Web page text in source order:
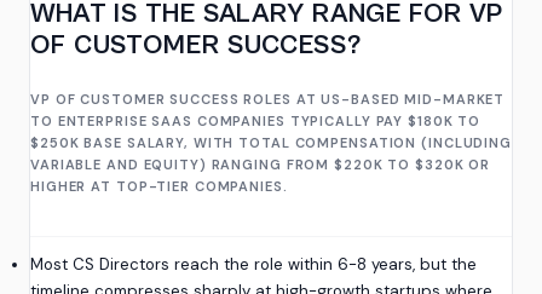
WHAT IS THE SALARY RANGE FOR VP
OF CUSTOMER SUCCESS?
VP OF CUSTOMER SUCCESS ROLES AT US-BASED MID-MARKET
TO ENTERPRISE SAAS COMPANIES TYPICALLY PAY $180K TO
$250K BASE SALARY, WITH TOTAL COMPENSATION (INCLUDING
VARIABLE AND EQUITY) RANGING FROM $220K TO $320K OR
HIGHER AT TOP-TIER COMPANIES.
Most CS Directors reach the role within 6-8 years, but the